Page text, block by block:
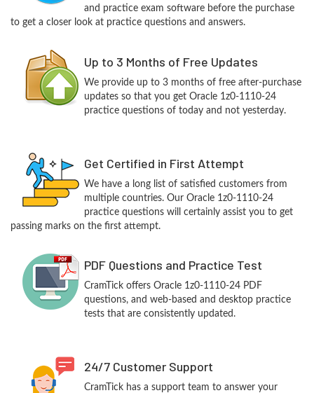
and practice exam software before the purchase
to get a closer look at practice questions and answers.
Up to 3 Months of Free Updates
We provide up to 3 months of free after-purchase
updates so that you get Oracle 1z0-1110-24
practice questions of today and not yesterday.
Get Certified in First Attempt
We have a long list of satisfied customers from
multiple countries. Our Oracle 1z0-1110-24
practice questions will certainly assist you to get
passing marks on the first attempt.
PDF Questions and Practice Test
CramTick offers Oracle 1z0-1110-24 PDF
questions, and web-based and desktop practice
tests that are consistently updated.
24/7 Customer Support
CramTick has a support team to answer your